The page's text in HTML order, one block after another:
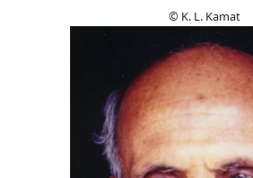
© K. L. Kamat